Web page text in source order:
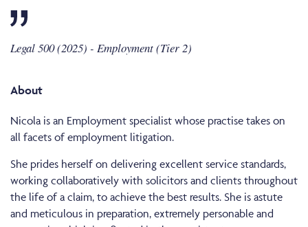
Legal 500 (2025) - Employment (Tier 2)
About
Nicola is an Employment specialist whose practise takes on
all facets of employment litigation.
She prides herself on delivering excellent service standards,
working collaboratively with solicitors and clients throughout
the life of a claim, to achieve the best results. She is astute
and meticulous in preparation, extremely personable and